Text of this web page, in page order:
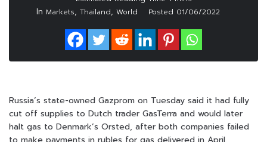
In Markets, Thailand, World Posted 01/06/2022
Russia’s state-owned Gazprom on Tuesday said it had fully
cut off supplies to Dutch trader GasTerra and would later
halt gas to Denmark’s Orsted, after both companies failed